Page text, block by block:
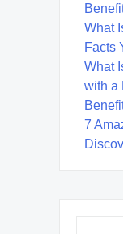
What
Facts
What
with a
7